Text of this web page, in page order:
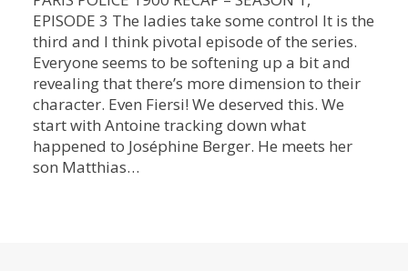
EPISODE 3 The ladies take some control It is the
third and I think pivotal episode of the series.
Everyone seems to be softening up a bit and
revealing that there’s more dimension to their
character. Even Fiersi! We deserved this. We
start with Antoine tracking down what
happened to Joséphine Berger. He meets her
son Matthias…